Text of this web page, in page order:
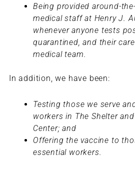
Being provided around-
medical staff at Henry J.
whenever anyone tests
quarantined, and their
medical team.
In addition, we have been:
Testing those we serve
workers in The Shelter
Center; and
Offering the vaccine to
essential workers.